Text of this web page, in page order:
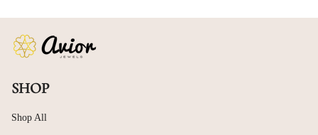
SHOP
Shop All